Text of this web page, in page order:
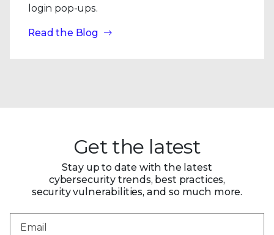
login pop-ups.
Read the Blog
Get the latest
Stay up to date with the latest
cybersecurity trends, best practices,
security vulnerabilities, and so much more.